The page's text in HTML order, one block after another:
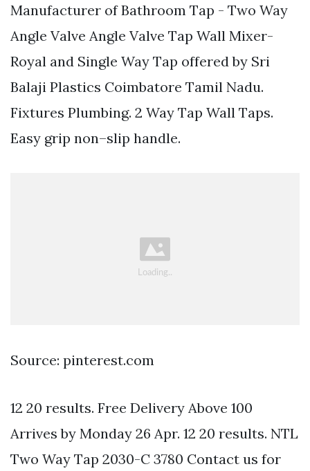
Manufacturer of Bathroom Tap - Two Way
Angle Valve Angle Valve Tap Wall Mixer-
Royal and Single Way Tap offered by Sri
Balaji Plastics Coimbatore Tamil Nadu.
Fixtures Plumbing. 2 Way Tap Wall Taps.
Easy grip non–slip handle.
Source: pinterest.com
12 20 results. Free Delivery Above 100
Arrives by Monday 26 Apr. 12 20 results. NTL
Two Way Tap 2030-C 3780 Contact us for